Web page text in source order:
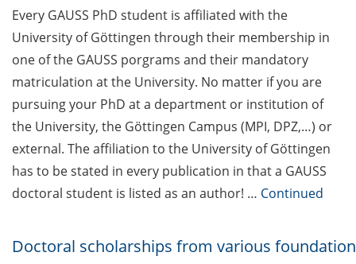
March 2026 (Lecture Series:
Genome Science & HSC)
Cross-faculty key competency
modules for summer semester
2026 now online
Various workshops offered by
Young Entrepreneurs in Science
in Mar/Apr 2026
health for PhDs (Apr-Nov 2026)
Every GAUSS PhD student is affiliated with the
University of Göttingen through their membership in
one of the GAUSS porgrams and their mandatory
matriculation at the University. No matter if you are
pursuing your PhD at a department or institution of
the University, the Göttingen Campus (MPI, DPZ,…) or
external. The affiliation to the University of Göttingen
has to be stated in every publication in that a GAUSS
doctoral student is listed as an author! … Continued
Doctoral scholarships from various